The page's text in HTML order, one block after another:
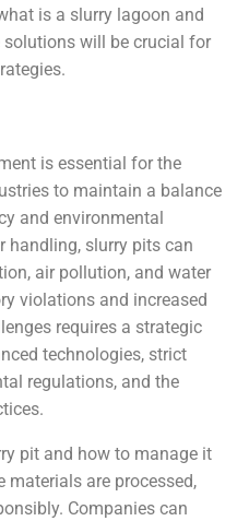
is a slurry lagoon and
will be crucial for
is essential for the
to maintain a balance
and environmental
handling, slurry pits can
air pollution, and water
violations and increased
requires a strategic
technologies, strict
regulations, and the
pit and how to manage it
materials are processed,
Companies can